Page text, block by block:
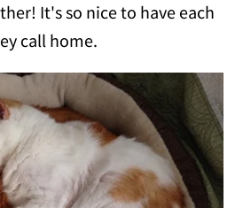
It's so nice to have each
call home.